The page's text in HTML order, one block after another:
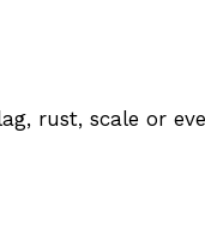
rust, scale or